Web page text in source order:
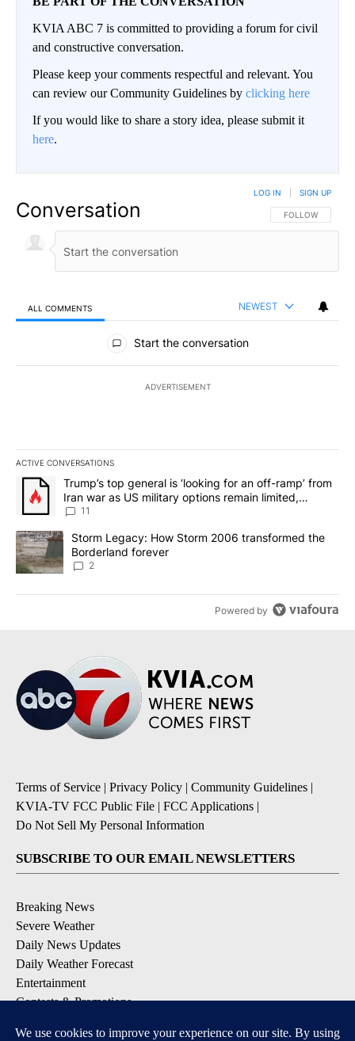
KVIA ABC 7 is committed to providing a forum for civil
and constructive conversation.
Please keep your comments respectful and relevant. You
can review our Community Guidelines by clicking here
If you would like to share a story idea, please submit it
here.
Conversation FOLLOW THIS
FOLLOW
LOG IN SIGN UP
ALL COMMENTS NEWEST
All Comments
Start the conversation
ADVERTISEMENT
ACTIVE CONVERSATIONS
The following is a list of the most commented articles in the last
A trending article titled "Trump’s top general is ‘looking for an
Trump’s top general is ‘looking for an off-ramp’ from
Iran war as US military options remain limited,
sources say
11
A trending article titled "Storm Legacy: How Storm 2006
Storm Legacy: How Storm 2006 transformed the
Borderland forever
2
Powered by
Terms of Service | Privacy Policy | Community Guidelines |
KVIA-TV FCC Public File | FCC Applications |
Do Not Sell My Personal Information
SUBSCRIBE TO OUR EMAIL NEWSLETTERS
Breaking News
Severe Weather
Daily News Updates
Daily Weather Forecast
Entertainment
Contests & Promotions
DOWNLOAD OUR APPS